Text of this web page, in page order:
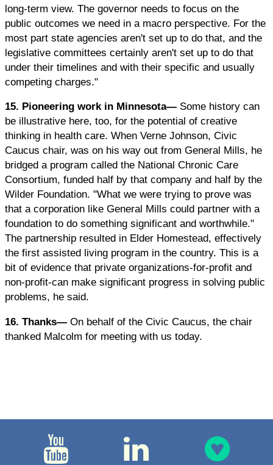
long-term view. The governor needs to focus on the
public outcomes we need in a macro perspective. For the
most part state agencies aren't set up to do that, and the
legislative committees certainly aren't set up to do that
under their timelines and with their specific and usually
competing charges."
15. Pioneering work in Minnesota— Some history can
be illustrative here, too, for the potential of creative
thinking in health care. When Verne Johnson, Civic
Caucus chair, was on his way out from General Mills, he
bridged a program called the National Chronic Care
Consortium, funded half by that company and half by the
Wilder Foundation. "What we were trying to prove was
that a corporation like General Mills could partner with a
foundation to do something significant and worthwhile."
The partnership resulted in Elder Homestead, effectively
the first assisted living program in the country. This is a
bit of evidence that private organizations-for-profit and
non-profit-can make significant progress in solving public
problems, he said.
16. Thanks— On behalf of the Civic Caucus, the chair
thanked Malcolm for meeting with us today.